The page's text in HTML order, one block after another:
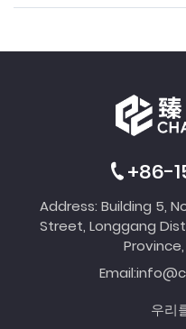
+86-
Address: Building 5,
Street, Longgang
Province,
Email:
우리